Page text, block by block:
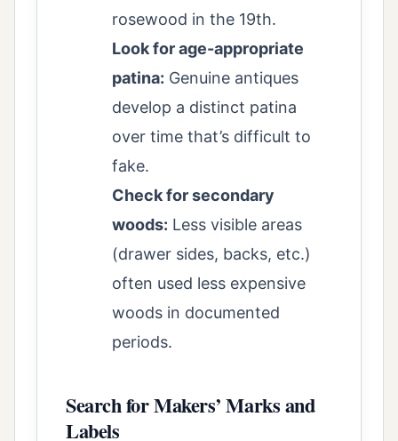
rosewood in the 19th.
Look for age-appropriate
patina: Genuine antiques
develop a distinct patina
over time that’s difficult to
fake.
Check for secondary
woods: Less visible areas
(drawer sides, backs, etc.)
often used less expensive
woods in documented
periods.
Search for Makers’ Marks and
Labels